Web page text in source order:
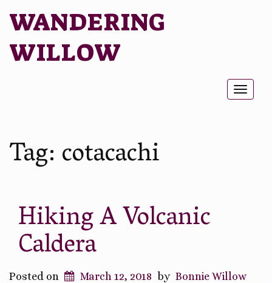
WANDERING
WILLOW
Tag:cotacachi
Hiking A Volcanic
Caldera
Posted on March 12, 2018 by Bonnie Willow